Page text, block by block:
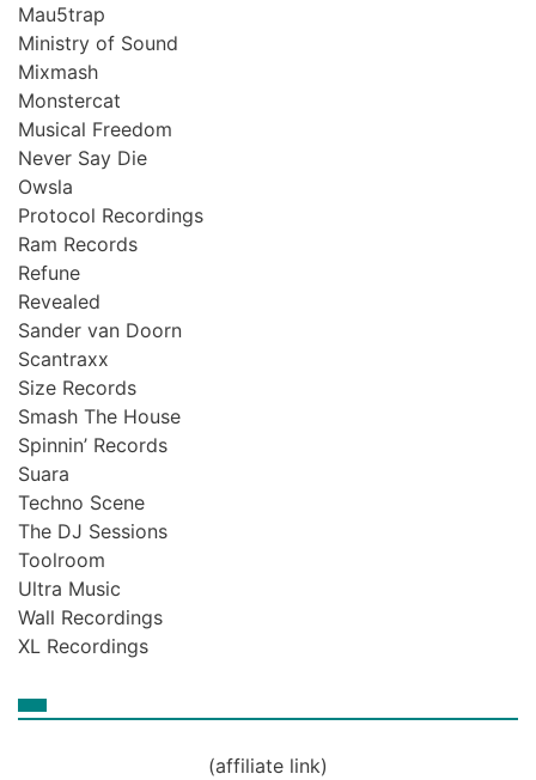
Mau5trap
Ministry of Sound
Mixmash
Monstercat
Musical Freedom
Never Say Die
Owsla
Protocol Recordings
Ram Records
Refune
Revealed
Sander van Doorn
Scantraxx
Size Records
Smash The House
Spinnin’ Records
Suara
Techno Scene
The DJ Sessions
Toolroom
Ultra Music
Wall Recordings
XL Recordings
(affiliate link)